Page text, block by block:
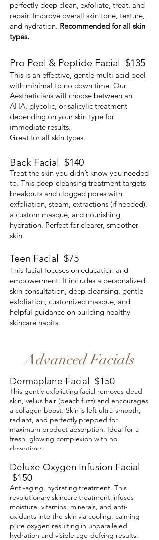
perfectly deep clean, exfoliate, treat, and
repair. Improve overall skin tone, texture,
and hydration. Recommended for all skin
types.
Pro Peel & Peptide Facial $135
This is an effective, gentle multi acid peel
with minimal to no down time. Our
Aestheticians will choose between an
AHA, glycolic, or salicylic treatment
depending on your skin type for
immediate results.
Great for all skin types.
Back Facial $140
Treat the skin you didn’t know you needed
to. This deep-cleansing treatment targets
breakouts and clogged pores with
exfoliation, steam, extractions (if needed),
a custom masque, and nourishing
hydration. Perfect for clearer, smoother
skin.
​Teen Facial $75
This facial focuses on education and
empowerment. It includes a personalized
skin consultation, deep cleansing, gentle
exfoliation, customized masque, and
helpful guidance on building healthy
skincare habits.
Advanced Facials
​Dermaplane Facial $150
This gently exfoliating facial removes dead
skin, vellus hair (peach fuzz) and encourages
a collagen boost. Skin is left ultra-smooth,
radiant, and perfectly prepped for
maximum product absorption. Ideal for a
fresh, glowing complexion with no
downtime.
Deluxe Oxygen Infusion Facial
$150
Anti-aging, hydrating treatment. This
revolutionary skincare treatment infuses
moisture, vitamins, minerals, and anti-
oxidants into the skin via cooling, calming
pure oxygen resulting in unparalleled
hydration and visible age-defying results.